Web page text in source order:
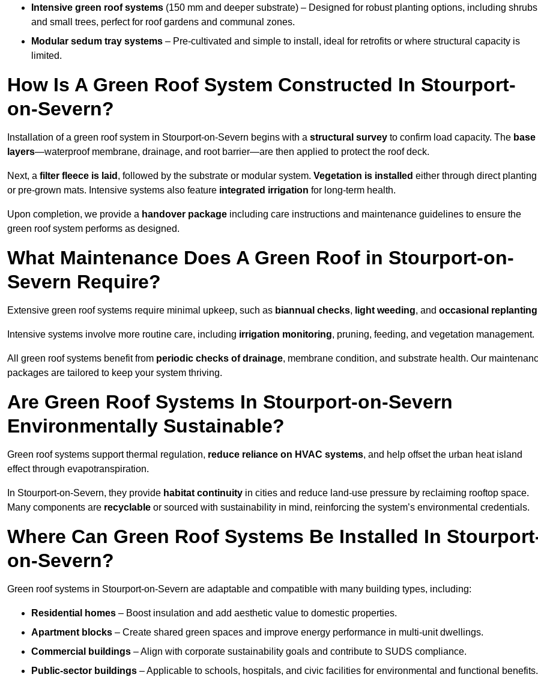
Intensive green roof systems (150 mm and deeper substrate) – Designed for robust planting options, including shrubs
and small trees, perfect for roof gardens and communal zones.
Modular sedum tray systems – Pre-cultivated and simple to install, ideal for retrofits or where structural capacity is
limited.
How Is A Green Roof System Constructed In Stourport-
on-Severn?
Installation of a green roof system in Stourport-on-Severn begins with a structural survey to confirm load capacity. The base
layers—waterproof membrane, drainage, and root barrier—are then applied to protect the roof deck.
Next, a filter fleece is laid , followed by the substrate or modular system. Vegetation is installed either through direct planting
or pre-grown mats. Intensive systems also feature integrated irrigation for long-term health.
Upon completion, we provide a handover package including care instructions and maintenance guidelines to ensure the
green roof system performs as designed.
What Maintenance Does A Green Roof in Stourport-on-
Severn Require?
Extensive green roof systems require minimal upkeep, such as biannual checks, light weeding, and occasional replanting
Intensive systems involve more routine care, including irrigation monitoring, pruning, feeding, and vegetation management.
All green roof systems benefit from periodic checks of drainage, membrane condition, and substrate health. Our
packages are tailored to keep your system thriving.
Are Green Roof Systems In Stourport-on-Severn
Environmentally Sustainable?
Green roof systems support thermal regulation, reduce reliance on HVAC systems, and help offset the urban heat island
effect through evapotranspiration.
In Stourport-on-Severn, they provide habitat continuity in cities and reduce land-use pressure by reclaiming rooftop space.
Many components are recyclable or sourced with sustainability in mind, reinforcing the system’s environmental credentials.
Where Can Green Roof Systems Be Installed In
on-Severn?
Green roof systems in Stourport-on-Severn are adaptable and compatible with many building types, including:
Residential homes – Boost insulation and add aesthetic value to domestic properties.
Apartment blocks – Create shared green spaces and improve energy performance in multi-unit dwellings.
Commercial buildings – Align with corporate sustainability goals and contribute to SUDS compliance.
Public-sector buildings – Applicable to schools, hospitals, and civic facilities for environmental and functional benefits.